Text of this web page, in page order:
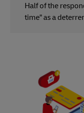
Half of the
time" as a